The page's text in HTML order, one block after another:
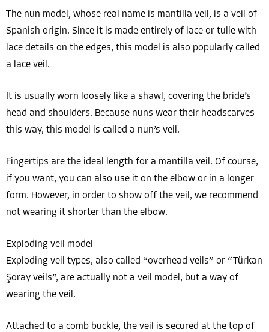
The nun model, whose real name is mantilla veil, is a veil of
Spanish origin. Since it is made entirely of lace or tulle with
lace details on the edges, this model is also popularly called
a lace veil.
It is usually worn loosely like a shawl, covering the bride’s
head and shoulders. Because nuns wear their headscarves
this way, this model is called a nun’s veil.
Fingertips are the ideal length for a mantilla veil. Of course,
if you want, you can also use it on the elbow or in a longer
form. However, in order to show off the veil, we recommend
not wearing it shorter than the elbow.
Exploding veil model
Exploding veil types, also called “overhead veils” or “Türkan
Şoray veils”, are actually not a veil model, but a way of
wearing the veil.
Attached to a comb buckle, the veil is secured at the top of